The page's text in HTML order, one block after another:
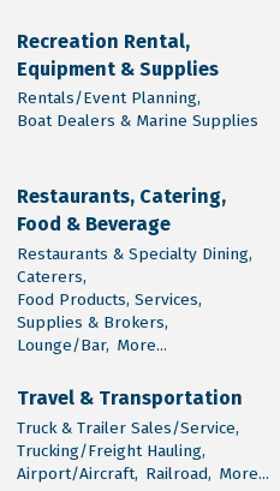
Recreation Rental,
Equipment & Supplies
Rentals/Event Planning,
Boat Dealers & Marine Supplies
Restaurants, Catering,
Food & Beverage
Restaurants & Specialty Dining,
Caterers,
Food Products, Services,
Supplies & Brokers,
Lounge/Bar, More...
Travel & Transportation
Truck & Trailer Sales/Service,
Trucking/Freight Hauling,
Airport/Aircraft, Railroad, More...